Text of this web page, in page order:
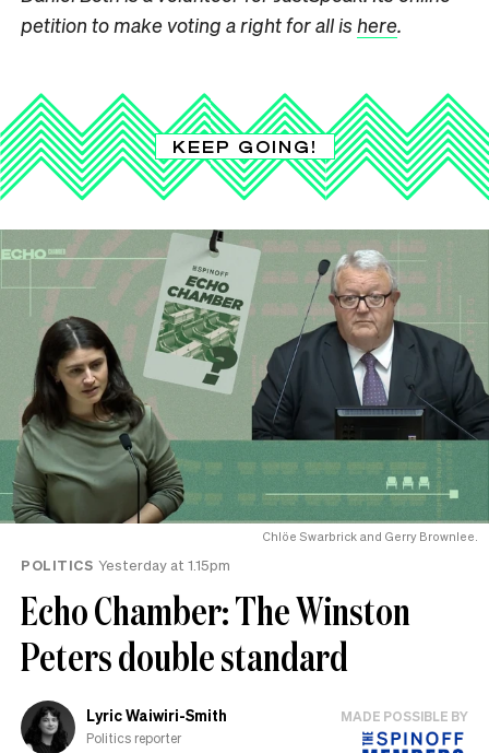
petition to make voting a right for all is here.
KEEP GOING!
Chlöe Swarbrick and Gerry Brownlee.
POLITICS Yesterday at 1.15pm
Echo Chamber: The Winston
Peters double standard
Lyric Waiwiri-Smith
Politics reporter
MADE POSSIBLE BY